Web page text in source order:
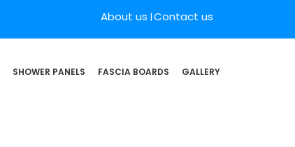
About us Contact us
SHOWER PANELS FASCIA BOARDS GALLERY